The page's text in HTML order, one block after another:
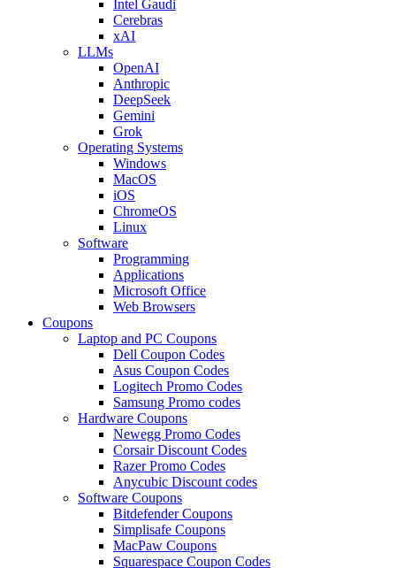
Intel Gaudi
Cerebras
xAI
LLMs
OpenAI
Anthropic
DeepSeek
Gemini
Grok
Operating Systems
Windows
MacOS
iOS
ChromeOS
Linux
Software
Programming
Applications
Microsoft Office
Web Browsers
Coupons
Laptop and PC Coupons
Dell Coupon Codes
Asus Coupon Codes
Logitech Promo Codes
Samsung Promo codes
Hardware Coupons
Newegg Promo Codes
Corsair Discount Codes
Razer Promo Codes
Anycubic Discount codes
Software Coupons
Bitdefender Coupons
Simplisafe Coupons
MacPaw Coupons
Squarespace Coupon Codes